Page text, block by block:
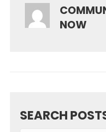
NOW
SEARCH